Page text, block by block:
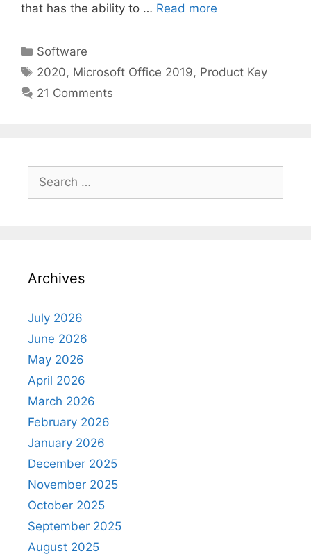
that has the ability to … Read more
Categories
Software
Tags
2020, Microsoft Office 2019, Product Key
21 Comments
for:
Archives
July 2026
June 2026
May 2026
April 2026
March 2026
February 2026
January 2026
December 2025
November 2025
October 2025
September 2025
August 2025